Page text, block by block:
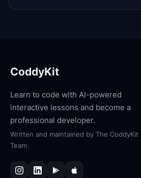
CoddyKit
Learn to code with AI-powered
interactive lessons and become a
professional developer.
Written and maintained by The CoddyKit
Team